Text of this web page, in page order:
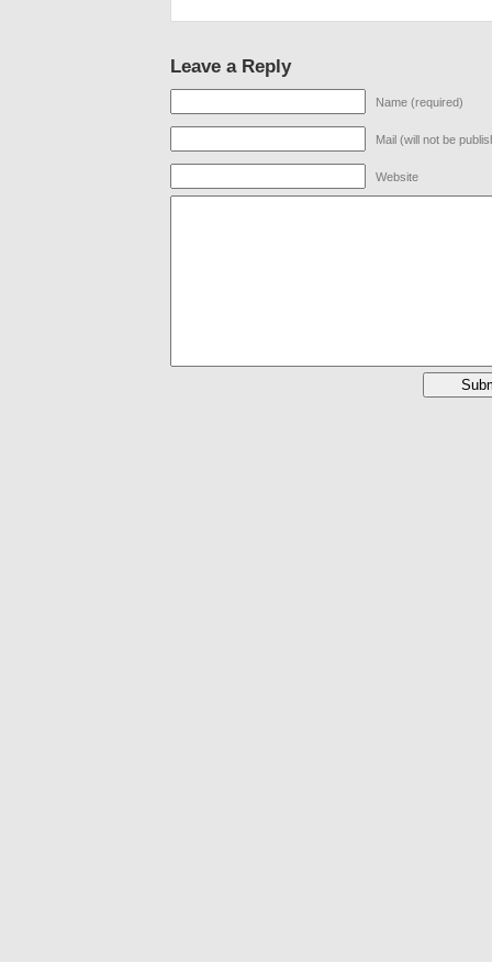
Leave a Reply
Name (required)
Mail (will not be
Website